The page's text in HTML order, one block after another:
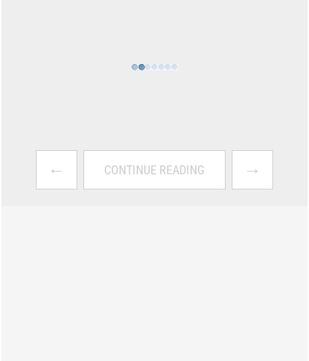
← CONTINUE READING →